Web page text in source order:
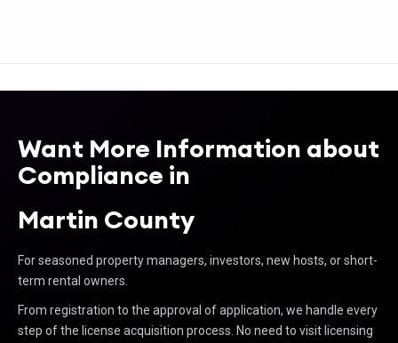
Want More Information about
Compliance in
Martin County
For seasoned property managers, investors, new hosts, or short-
term rental owners.
From registration to the approval of application, we handle every
step of the license acquisition process. No need to visit licensing